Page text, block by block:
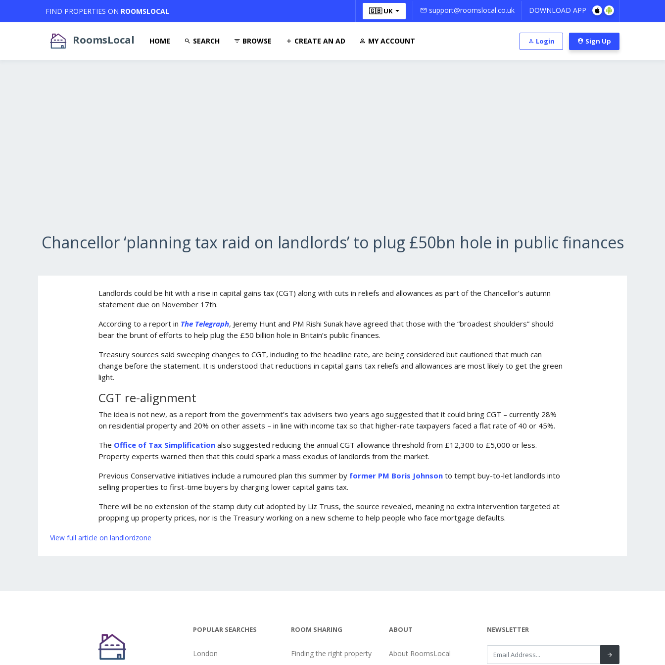
FIND PROPERTIES ON ROOMSLOCAL 🇬🇧 UK support@roomslocal.co.uk DOWNLOAD APP
RoomsLocal HOME SEARCH BROWSE CREATE AN AD MY ACCOUNT Login Sign Up
Chancellor ‘planning tax raid on landlords’ to plug £50bn hole in public finances
Landlords could be hit with a rise in capital gains tax (CGT) along with cuts in reliefs and allowances as part of the Chancellor’s autumn
statement due on November 17th.
According to a report in The Telegraph, Jeremy Hunt and PM Rishi Sunak have agreed that those with the “broadest shoulders” should
bear the brunt of efforts to help plug the £50 billion hole in Britain’s public finances.
Treasury sources said sweeping changes to CGT, including to the headline rate, are being considered but cautioned that much can
change before the statement. It is understood that reductions in capital gains tax reliefs and allowances are most likely to get the green
light.
CGT re-alignment
The idea is not new, as a report from the government’s tax advisers two years ago suggested that it could bring CGT – currently 28%
on residential property and 20% on other assets – in line with income tax so that higher-rate taxpayers faced a flat rate of 40 or 45%.
The Office of Tax Simplification also suggested reducing the annual CGT allowance threshold from £12,300 to £5,000 or less.
Property experts warned then that this could spark a mass exodus of landlords from the market.
Previous Conservative initiatives include a rumoured plan this summer by former PM Boris Johnson to tempt buy-to-let landlords into
selling properties to first-time buyers by charging lower capital gains tax.
There will be no extension of the stamp duty cut adopted by Liz Truss, the source revealed, meaning no extra intervention targeted at
propping up property prices, nor is the Treasury working on a new scheme to help people who face mortgage defaults.
View full article on landlordzone
POPULAR SEARCHES
London
ROOM SHARING
Finding the right property
ABOUT
About RoomsLocal
NEWSLETTER